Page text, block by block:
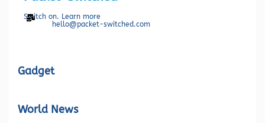
Switch on. Learn more
hello@packet-switched.com
Gadget
World News